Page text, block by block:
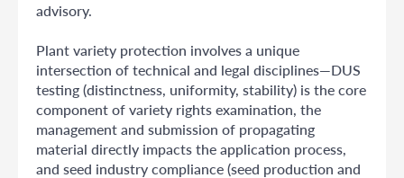
advisory.
Plant variety protection involves a unique
intersection of technical and legal disciplines—DUS
testing (distinctness, uniformity, stability) is the core
component of variety rights examination, the
management and submission of propagating
material directly impacts the application process,
and seed industry compliance (seed production and